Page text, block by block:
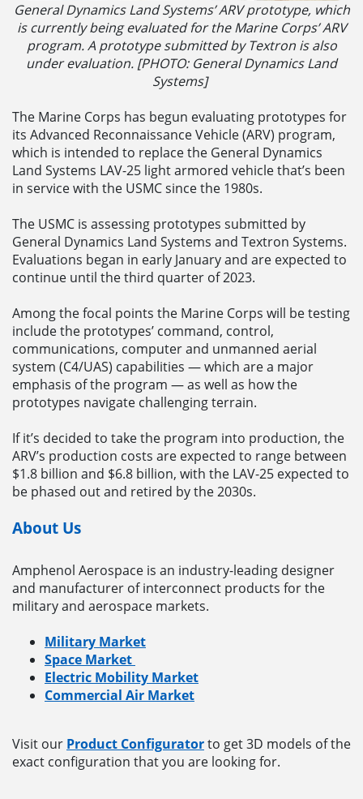
General Dynamics Land Systems’ ARV prototype, which
is currently being evaluated for the Marine Corps’ ARV
program. A prototype submitted by Textron is also
under evaluation. [PHOTO: General Dynamics Land
Systems]
The Marine Corps has begun evaluating prototypes for
its Advanced Reconnaissance Vehicle (ARV) program,
which is intended to replace the General Dynamics
Land Systems LAV-25 light armored vehicle that’s been
in service with the USMC since the 1980s.
The USMC is assessing prototypes submitted by
General Dynamics Land Systems and Textron Systems.
Evaluations began in early January and are expected to
continue until the third quarter of 2023.
Among the focal points the Marine Corps will be testing
include the prototypes’ command, control,
communications, computer and unmanned aerial
system (C4/UAS) capabilities — which are a major
emphasis of the program — as well as how the
prototypes navigate challenging terrain.
If it’s decided to take the program into production, the
ARV’s production costs are expected to range between
$1.8 billion and $6.8 billion, with the LAV-25 expected to
be phased out and retired by the 2030s.
About Us
Amphenol Aerospace is an industry-leading designer
and manufacturer of interconnect products for the
military and aerospace markets.
Military Market
Space Market
Electric Mobility Market
Commercial Air Market
Visit our Product Configuratorto get 3D models of the
exact configuration that you are looking for.